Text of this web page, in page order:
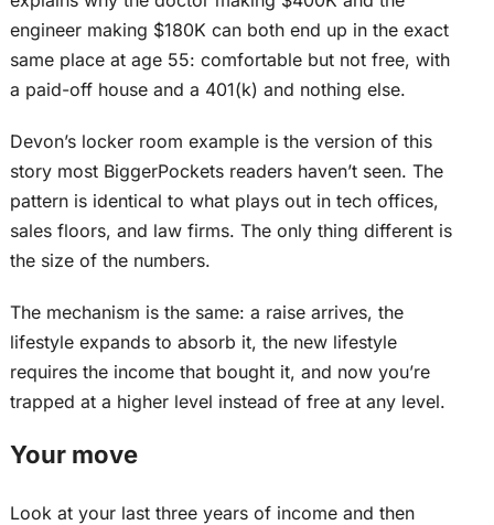
engineer making $180K can both end up in the exact
same place at age 55: comfortable but not free, with
a paid-off house and a 401(k) and nothing else.
Devon’s locker room example is the version of this
story most BiggerPockets readers haven’t seen. The
pattern is identical to what plays out in tech offices,
sales floors, and law firms. The only thing different is
the size of the numbers.
The mechanism is the same: a raise arrives, the
lifestyle expands to absorb it, the new lifestyle
requires the income that bought it, and now you’re
trapped at a higher level instead of free at any level.
Your move
Look at your last three years of incomeand then